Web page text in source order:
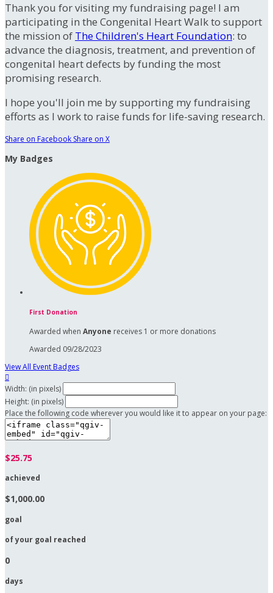
Thank you for visiting my fundraising page! I am
participating in the Congenital Heart Walk to support
the mission of The Children's Heart Foundation: to
advance the diagnosis, treatment, and prevention of
congenital heart defects by funding the most
promising research.
I hope you'll join me by supporting my fundraising
efforts as I work to raise funds for life-saving research.
Share on Facebook Share on X
My Badges
First Donation
Awarded when Anyone receives 1 or more donations
Awarded 09/28/2023
View All Event Badges

Width: (in pixels)
Height: (in pixels)
Place the following code wherever you would like it to appear on your page:
$25.75
achieved
$1,000.00
goal
of your goal reached
0
days